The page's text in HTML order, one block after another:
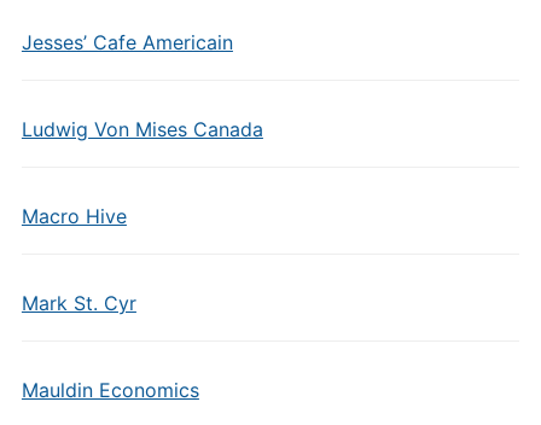
Jesses’ Cafe Americain
Ludwig Von Mises Canada
Macro Hive
Mark St. Cyr
Mauldin Economics